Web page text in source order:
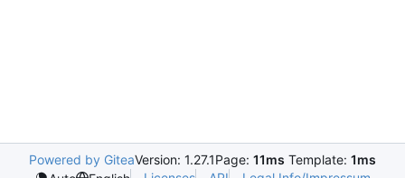
Powered by GiteaVersion: 1.27.1Page: 11ms Template: 1ms